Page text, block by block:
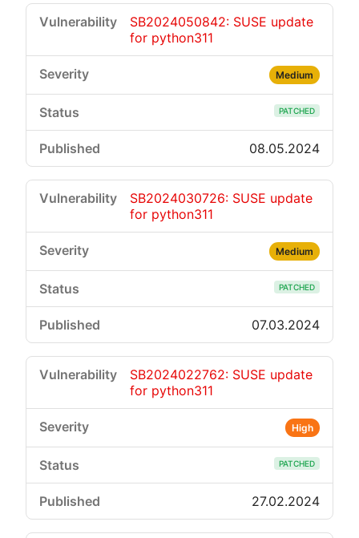
SB2024050842: SUSE update
for python311
Medium
PATCHED
08.05.2024
SB2024030726: SUSE update
for python311
Medium
PATCHED
07.03.2024
SB2024022762: SUSE update
for python311
High
PATCHED
27.02.2024